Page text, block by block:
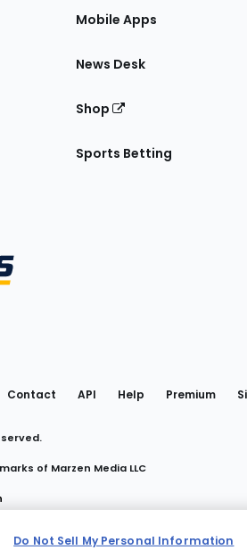
Mobile Apps
News Desk
Shop
Sports Betting
on Instagramon Facebook
Contact API Help Premium
of Marzen Media LLC
Do Not Sell My Personal Information